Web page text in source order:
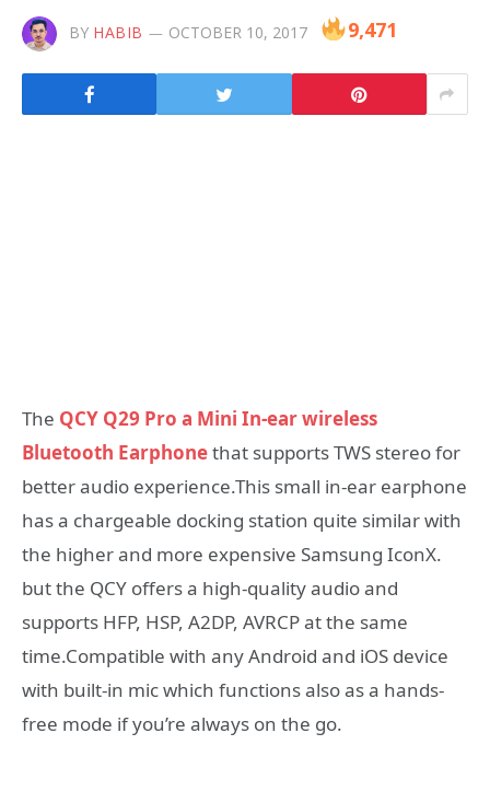
BY HABIB OCTOBER 10, 2017 9,471
The QCY Q29 Pro a Mini In-ear wireless
Bluetooth Earphonethat supports TWS stereo for
better audio experience.This small in-ear earphone
has a chargeable docking station quite similar with
the higher and more expensive Samsung IconX.
but the QCY offers a high-quality audio and
supports HFP, HSP, A2DP, AVRCP at the same
time.Compatible with any Android and iOS device
with built-in mic which functions also as a hands-
free mode if you’re always on the go.